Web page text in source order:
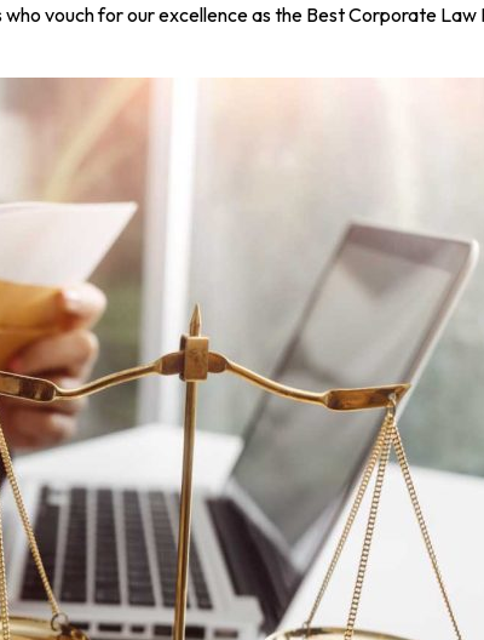
vouch for our excellence as the Best Corporate Law